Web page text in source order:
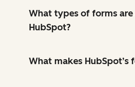
What types of forms
HubSpot?
What makes HubSpot’s